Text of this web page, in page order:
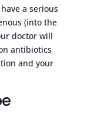
a serious
(into the
doctor will
antibiotics
and your